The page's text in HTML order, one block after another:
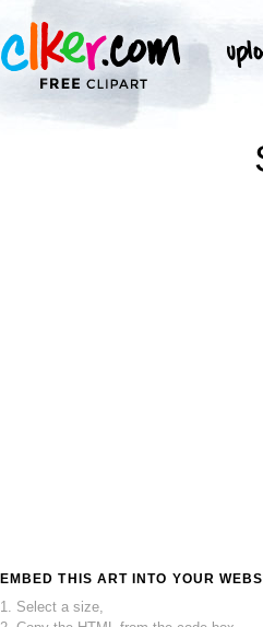
EMBED THIS ART INTO YOUR
1. Select a size,